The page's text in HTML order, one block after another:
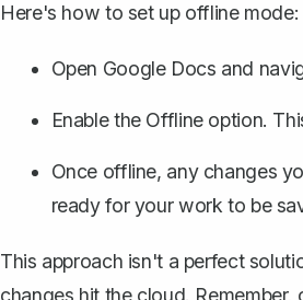
Here's how to set up offline mode:
Open Google Docs and
Enable the Offlineoption.
Once offline, any changes
ready for your work to be
This approach isn't a perfect